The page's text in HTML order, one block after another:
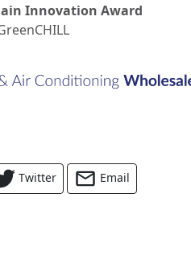
Innovation Award
Twitter Email